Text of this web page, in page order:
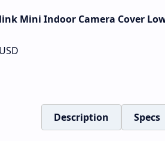
Mini Indoor Camera Cover
Description Specs